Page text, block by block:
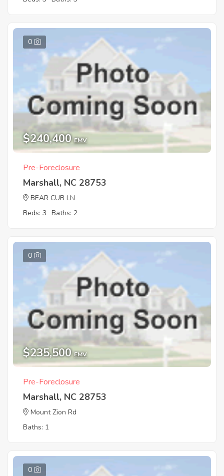
0
$240,400 EMV
Pre-Foreclosure
Marshall, NC 28753
BEAR CUB LN
Beds: 3 Baths: 2
0
$235,500 EMV
Pre-Foreclosure
Marshall, NC 28753
Mount Zion Rd
Baths: 1
0